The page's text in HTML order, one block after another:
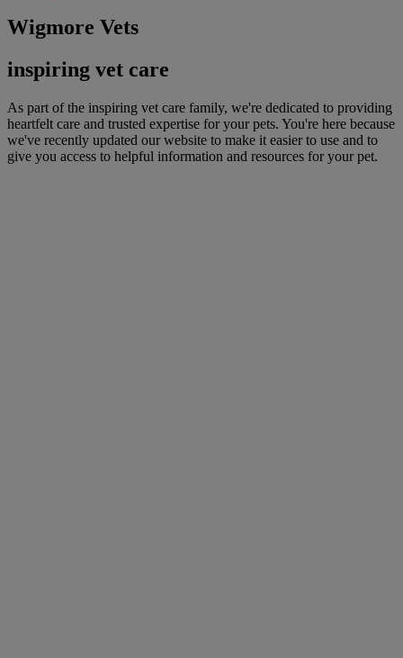
Wigmore Vets
inspiring vet care
As part of the inspiring vet care family, we're dedicated to providing
heartfelt care and trusted expertise for your pets. You're here because
we've recently updated our website to make it easier to use and to
give you access to helpful information and resources for your pet.